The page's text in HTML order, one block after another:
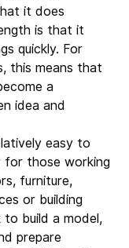
it does
is that it
quickly. For
this means that
a
idea and
easy to
for those working
furniture,
or building
to build a model,
prepare